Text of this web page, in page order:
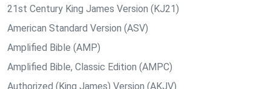
21st Century King James Version (KJ21)
American Standard Version (ASV)
Amplified Bible (AMP)
Amplified Bible, Classic Edition (AMPC)
Authorized (King James) Version (AKJV)